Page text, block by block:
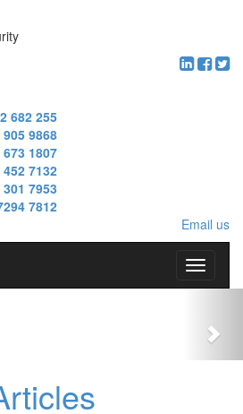
682 255
905 9868
673 1807
452 7132
7953
7812
Email us
T
o